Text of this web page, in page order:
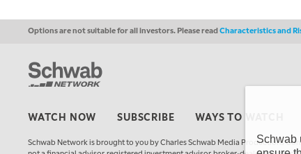
Options are not suitable for all investors. Please readCharacteristics and
WATCH NOW SUBSCRIBE WAYS TO WATCH
Schwab Network is brought to you by Charles Schwab Media Productions
Schwab